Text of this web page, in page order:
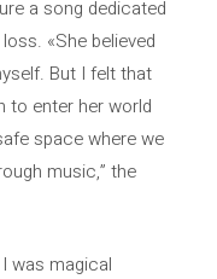
a song dedicated
«She believed
But I felt that
to enter her world
space where we
music,” the
I was magical